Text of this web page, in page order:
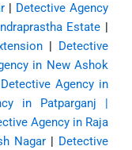
| Detective Agency
Estate |
| Detective
in New Ashok
Detective Agency in
in Patparganj
|
Agency in Raja
Nagar| Detective